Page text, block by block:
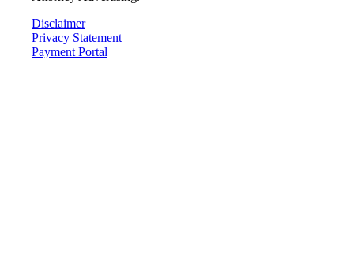
Disclaimer
Privacy Statement
Payment Portal